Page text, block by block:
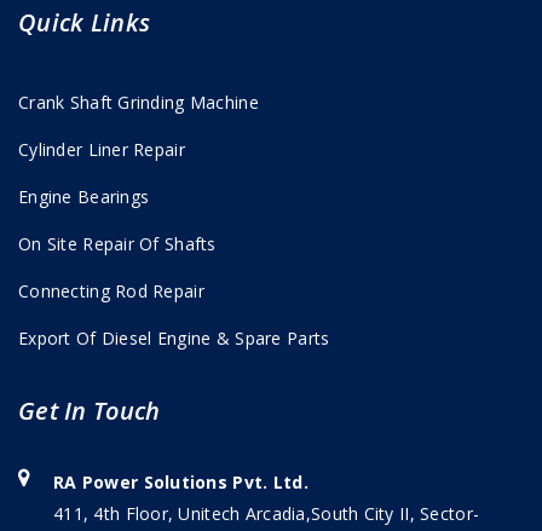
Quick Links
Crank Shaft Grinding Machine
Cylinder Liner Repair
Engine Bearings
On Site Repair Of Shafts
Connecting Rod Repair
Export Of Diesel Engine & Spare Parts
Get In Touch
RA Power Solutions Pvt. Ltd.
411, 4th Floor, Unitech Arcadia,South City II, Sector-